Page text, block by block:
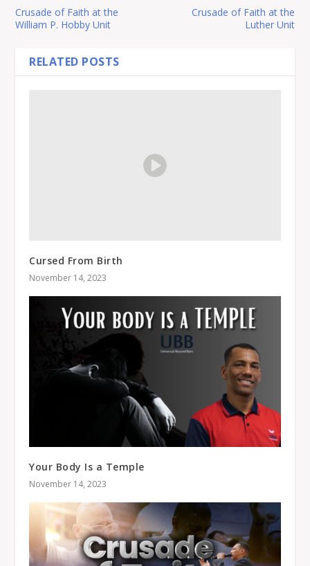
Crusade of Faith at the
William P. Hobby Unit
Crusade of Faith at the
Luther Unit
RELATED POSTS
Cursed From Birth
November 14, 2023
Your Body Is a Temple
November 14, 2023